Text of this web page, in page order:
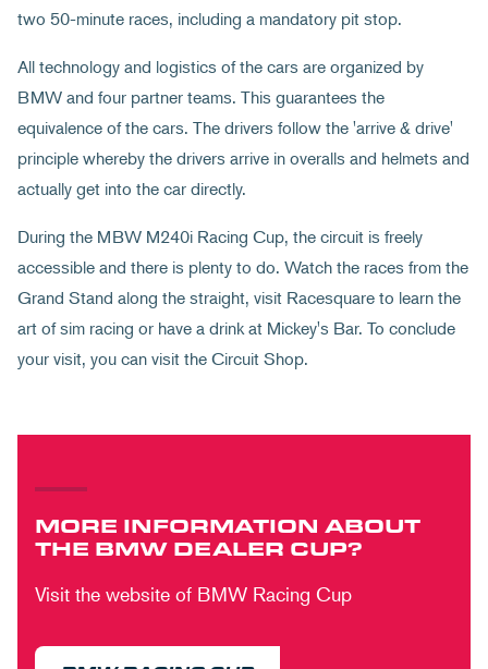
two 50-minute races, including a mandatory pit stop.
All technology and logistics of the cars are organized by
BMW and four partner teams. This guarantees the
equivalence of the cars. The drivers follow the 'arrive & drive'
principle whereby the drivers arrive in overalls and helmets and
actually get into the car directly.
During the MBW M240i Racing Cup, the circuit is freely
accessible and there is plenty to do. Watch the races from the
Grand Stand along the straight, visit Racesquare to learn the
art of sim racing or have a drink at Mickey's Bar. To conclude
your visit, you can visit the Circuit Shop.
MORE INFORMATION ABOUT
THE BMW DEALER CUP?
Visit the website of BMW Racing Cup